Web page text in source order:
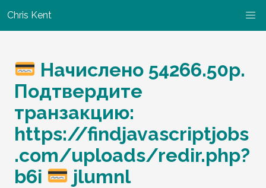
Chris Kent
Начислено 54266.50p.
Подтвердите
транзакцию:
https://findjavascriptjobs
.com/uploads/redir.php?
b6i
jlumnl